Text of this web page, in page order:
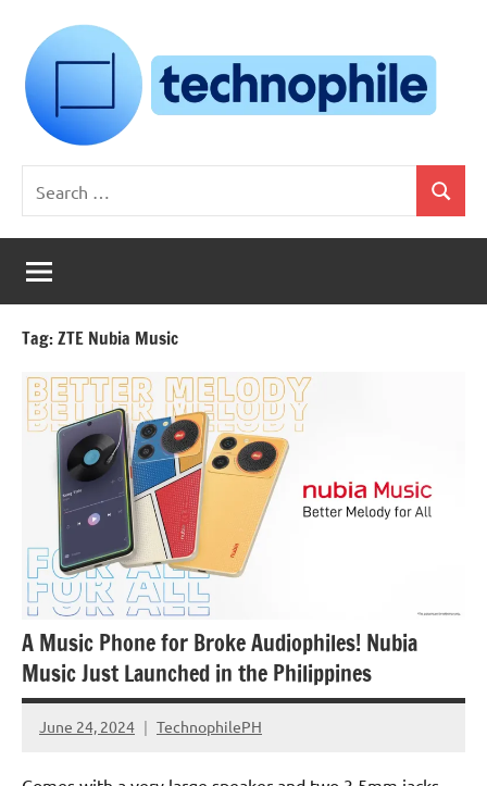
content
Technophile
TechnophilePH
Your
Homebrew
Techie!
for:
Search
Tag:ZTE Nubia Music
A Music Phone for Broke Audiophiles! Nubia
Music Just Launched in the Philippines
June 24, 2024 TechnophilePH
No